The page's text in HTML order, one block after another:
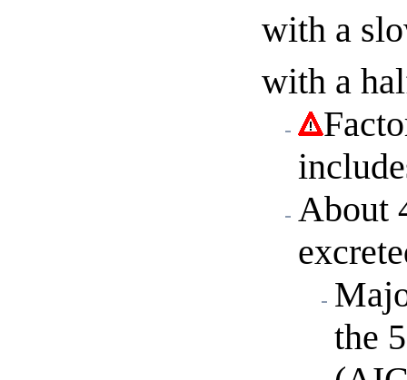
with a
with a
About
the